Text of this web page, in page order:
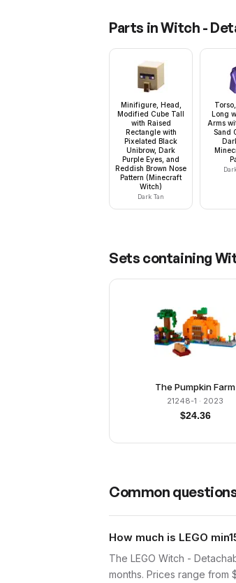
Parts inWitch -
Minifigure, Head,
Modified Cube Tall
with Raised
Rectangle with
Pixelated Black
Unibrow, Dark
Purple Eyes, and
Reddish Brown Nose
Pattern (Minecraft
Witch)
Dark Tan
Long
Arms
Sand
Sets containing
The Pumpkin Farm
21248-1 · 2023
$24.36
Common
How much is LEGO
The LEGO Witch -
months. Prices range from